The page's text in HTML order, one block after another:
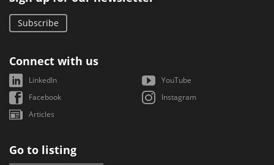
Subscribe
Connect with us
LinkedIn
YouTube
Facebook
Instagram
Articles
Go to listing